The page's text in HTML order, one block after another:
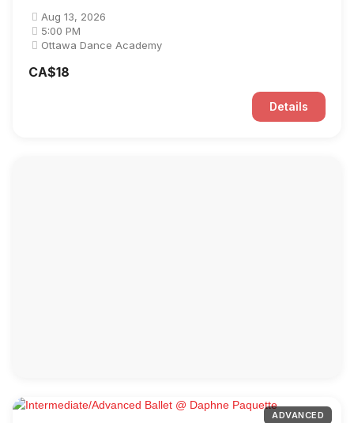
Aug 13, 2026
5:00 PM
Ottawa Dance Academy
CA$18
Details
ADVANCED